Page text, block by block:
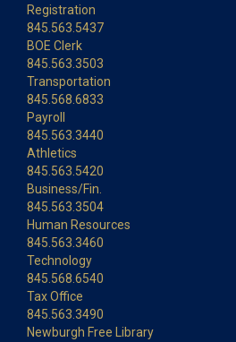
Registration
845.563.5437
BOE Clerk
845.563.3503
Transportation
845.568.6833
Payroll
845.563.3440
Athletics
845.563.5420
Business/Fin.
845.563.3504
Human Resources
845.563.3460
Technology
845.568.6540
Tax Office
845.563.3490
Newburgh Free Library